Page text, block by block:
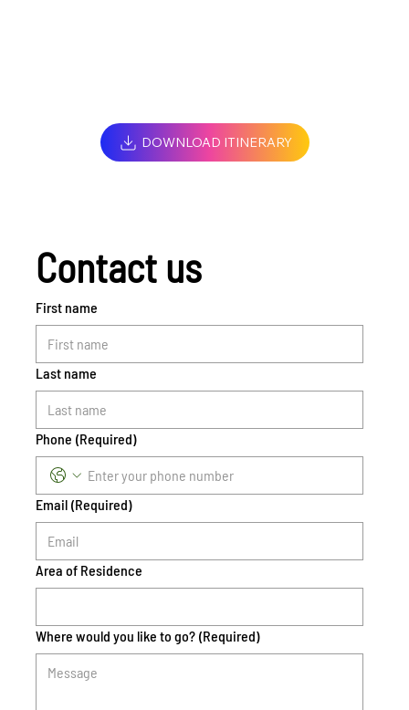
DOWNLOAD ITINERARY
Contact us
First name
Last name
Phone (Required)
Email (Required)
Area of Residence
Where would you like to go? (Required)